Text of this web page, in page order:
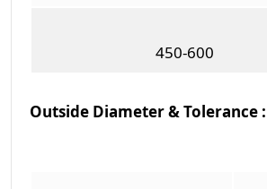
450-600
Outside Diameter & Tolerance :